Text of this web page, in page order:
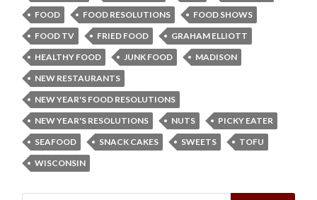
FOOD
FOOD RESOLUTIONS
FOOD SHOWS
FOOD TV
FRIED FOOD
GRAHAM ELLIOTT
HEALTHY FOOD
JUNK FOOD
MADISON
NEW RESTAURANTS
NEW YEAR'S FOOD RESOLUTIONS
NEW YEAR'S RESOLUTIONS
NUTS
PICKY EATER
SEAFOOD
SNACK CAKES SWEETS
TOFU
WISCONSIN